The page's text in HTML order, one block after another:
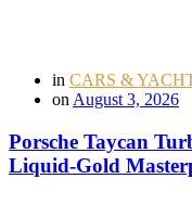
in CARS &
onAugust 3, 2026
Porsche Taycan
Liquid-Gold